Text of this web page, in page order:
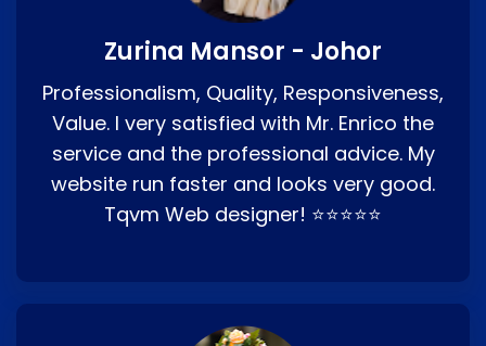
Zurina Mansor - Johor
Professionalism, Quality, Responsiveness,
Value. I very satisfied with Mr. Enrico the
service and the professional advice. My
website run faster and looks very good.
Tqvm Web designer! ⭐⭐⭐⭐⭐